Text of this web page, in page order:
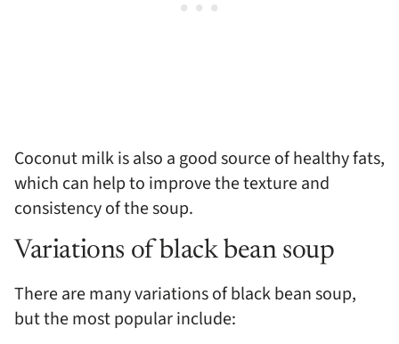
Coconut milk is also a good source of healthy fats,
which can help to improve the texture and
consistency of the soup.
Variations of black bean soup
There are many variations of black bean soup,
but the most popular include: